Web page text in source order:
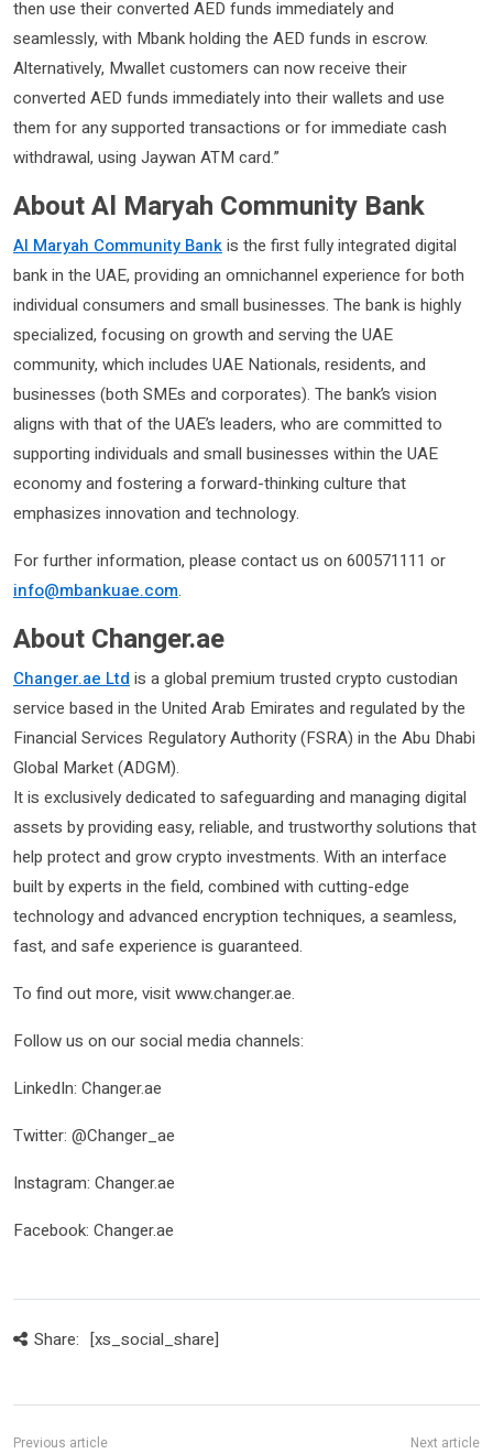
then use their converted AED funds immediately and
seamlessly, with Mbank holding the AED funds in escrow.
Alternatively, Mwallet customers can now receive their
converted AED funds immediately into their wallets and use
them for any supported transactions or for immediate cash
withdrawal, using Jaywan ATM card.”
About Al Maryah Community Bank
Al Maryah Community Bankis the first fully integrated digital
bank in the UAE, providing an omnichannel experience for both
individual consumers and small businesses. The bank is highly
specialized, focusing on growth and serving the UAE
community, which includes UAE Nationals, residents, and
businesses (both SMEs and corporates). The bank’s vision
aligns with that of the UAE’s leaders, who are committed to
supporting individuals and small businesses within the UAE
economy and fostering a forward-thinking culture that
emphasizes innovation and technology.
For further information, please contact us on 600571111 or
info@mbankuae.com.
About Changer.ae
Changer.ae Ltd is a global premium trusted crypto custodian
service based in the United Arab Emirates and regulated by the
Financial Services Regulatory Authority (FSRA) in the Abu Dhabi
Global Market (ADGM).
It is exclusively dedicated to safeguarding and managing digital
assets by providing easy, reliable, and trustworthy solutions that
help protect and grow crypto investments. With an interface
built by experts in the field, combined with cutting-edge
technology and advanced encryption techniques, a seamless,
fast, and safe experience is guaranteed.
To find out more, visit www.changer.ae.
Follow us on our social media channels:
LinkedIn: Changer.ae
Twitter: @Changer_ae
Instagram: Changer.ae
Facebook: Changer.ae
Share: [xs_social_share]